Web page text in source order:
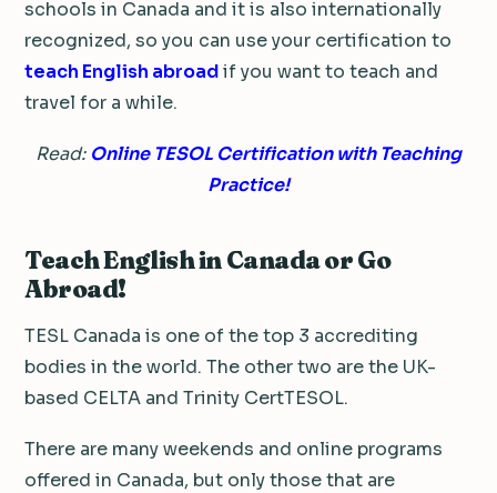
schools in Canada and it is also internationally
recognized, so you can use your certification to
teach English abroadif you want to teach and
travel for a while.
Read: Online TESOL Certification with Teaching
Practice!
Teach English in Canada or Go
Abroad!
TESL Canada is one of the top 3 accrediting
bodies in the world. The other two are the UK-
based CELTA and Trinity CertTESOL.
There are many weekends and online programs
offered in Canada, but only those that are